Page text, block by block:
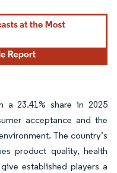
a 23.41% share in 2025
acceptance and the
The country’s
product quality, health
established players a